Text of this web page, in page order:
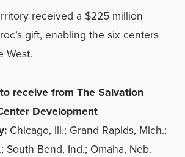
received a $225 million
gift, enabling the six centers
West.
receive from The Salvation
Development
Chicago, Ill.; Grand Rapids, Mich.;
South Bend, Ind.; Omaha, Neb.